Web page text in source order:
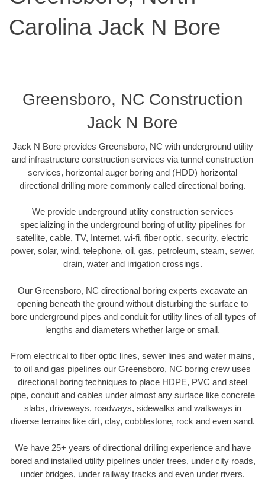
Carolina Jack N Bore
Greensboro, NC Construction
Jack N Bore
Jack N Bore provides Greensboro, NC with underground utility
and infrastructure construction services via tunnel construction
services, horizontal auger boring and (HDD) horizontal
directional drilling more commonly called directional boring.
We provide underground utility construction services
specializing in the underground boring of utility pipelines for
satellite, cable, TV, Internet, wi-fi, fiber optic, security, electric
power, solar, wind, telephone, oil, gas, petroleum, steam, sewer,
drain, water and irrigation crossings.
Our Greensboro, NC directional boring experts excavate an
opening beneath the ground without disturbing the surface to
bore underground pipes and conduit for utility lines of all types of
lengths and diameters whether large or small.
From electrical to fiber optic lines, sewer lines and water mains,
to oil and gas pipelines our Greensboro, NC boring crew uses
directional boring techniques to place HDPE, PVC and steel
pipe, conduit and cables under almost any surface like concrete
slabs, driveways, roadways, sidewalks and walkways in
diverse terrains like dirt, clay, cobblestone, rock and even sand.
We have 25+ years of directional drilling experience and have
bored and installed utility pipelines under trees, under city roads,
under bridges, under railway tracks and even under rivers.